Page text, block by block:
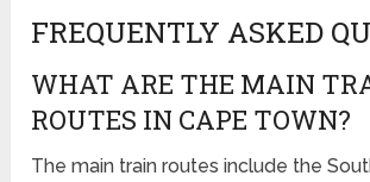
FREQUENTLY ASKED
WHAT ARE THE MAIN
ROUTES IN CAPE TOWN?
The main train routes include the